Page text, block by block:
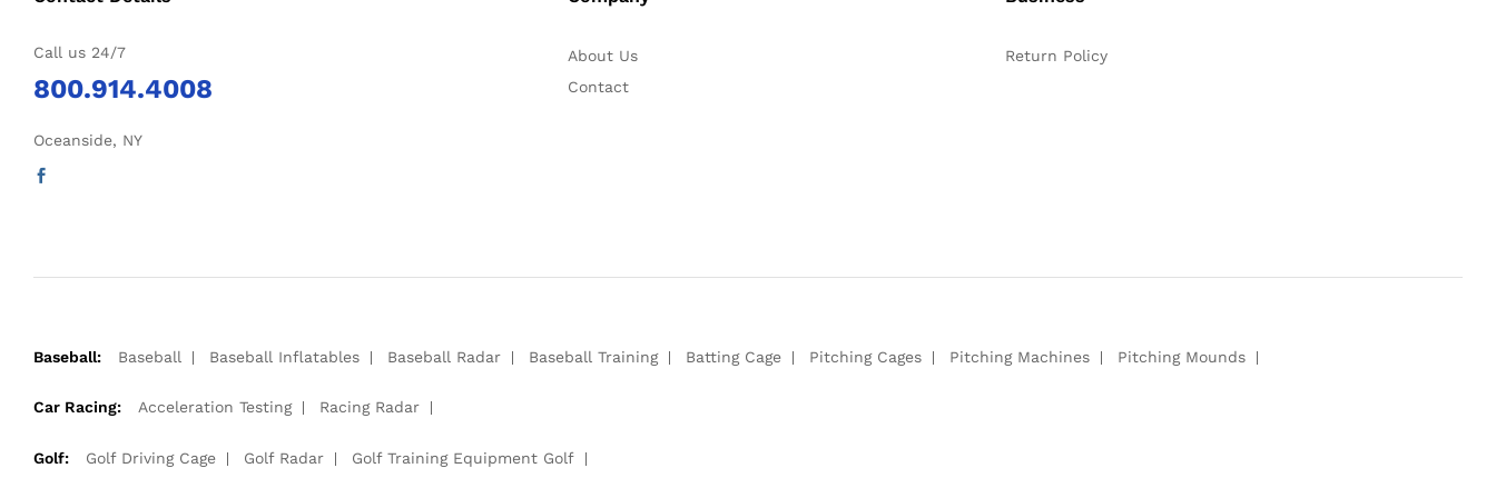
Call us 24/7
800.914.4008
Oceanside, NY
About Us
Contact
Return Policy
Baseball: Baseball Baseball Inflatables Baseball Radar Baseball Training Batting Cage Pitching Cages Pitching Machines Pitching Mounds
Car Racing: Acceleration Testing Racing Radar
Golf: Golf Driving Cage Golf Radar Golf Training Equipment Golf